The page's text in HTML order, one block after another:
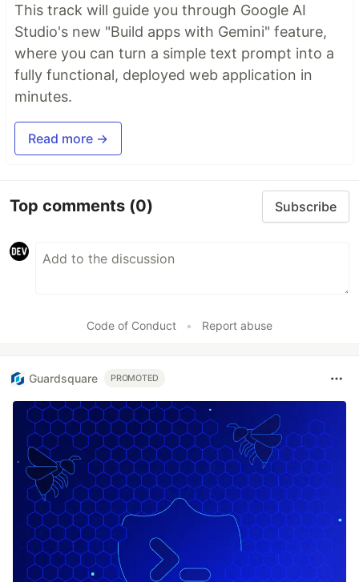
This track will guide you through Google AI
Studio's new "Build apps with Gemini" feature,
where you can turn a simple text prompt into a
fully functional, deployed web application in
minutes.
Read more →
Top comments (0) Subscribe
Code of Conduct • Report abuse
Guardsquare PROMOTED